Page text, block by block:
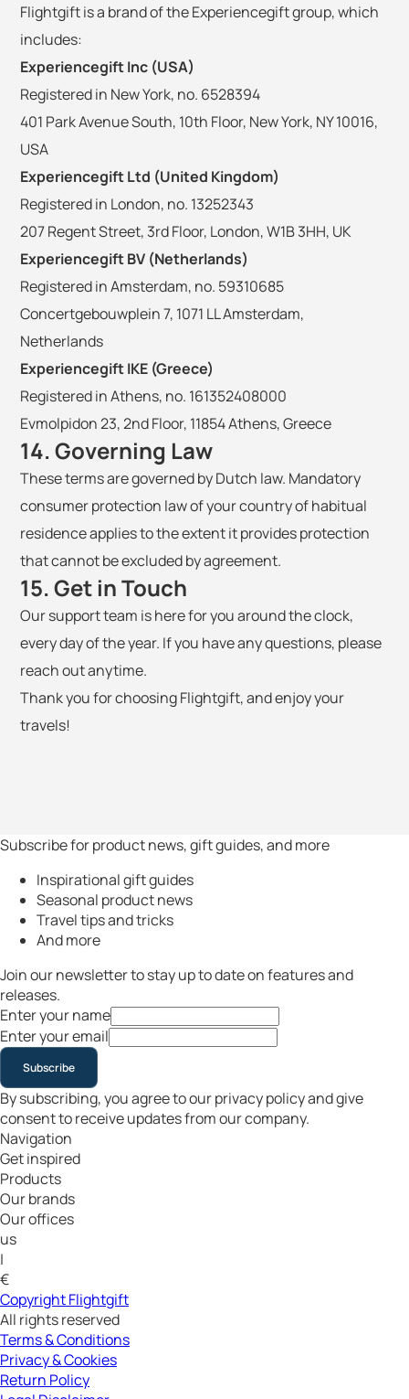
Flightgift is a brand of the Experiencegift group, which
includes:
Experiencegift Inc (USA)
Registered in New York, no. 6528394
401 Park Avenue South, 10th Floor, New York, NY 10016,
USA
Experiencegift Ltd (United Kingdom)
Registered in London, no. 13252343
207 Regent Street, 3rd Floor, London, W1B 3HH, UK
Experiencegift BV (Netherlands)
Registered in Amsterdam, no. 59310685
Concertgebouwplein 7, 1071 LL Amsterdam,
Netherlands
Experiencegift IKE (Greece)
Registered in Athens, no. 161352408000
Evmolpidon 23, 2nd Floor, 11854 Athens, Greece
14. Governing Law
These terms are governed by Dutch law. Mandatory
consumer protection law of your country of habitual
residence applies to the extent it provides protection
that cannot be excluded by agreement.
15. Get in Touch
Our support team is here for you around the clock,
every day of the year. If you have any questions, please
reach out anytime.
Thank you for choosing Flightgift, and enjoy your
travels!
Subscribe for product news, gift guides, and more
Inspirational gift guides
Seasonal product news
Travel tips and tricks
And more
Join our newsletter to stay up to date on features and
releases.
Enter your name
Enter your email
Subscribe
By subscribing, you agree to our privacy policy and give
consent to receive updates from our company.
Navigation
Get inspired
Products
Our brands
Our offices
us
|
€
Copyright Flightgift
All rights reserved
Terms & Conditions
Privacy & Cookies
Return Policy